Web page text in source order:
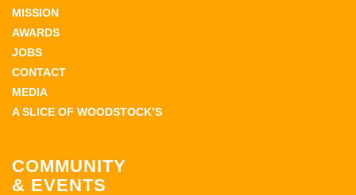
MISSION
AWARDS
JOBS
CONTACT
MEDIA
A SLICE OF WOODSTOCK’S
COMMUNITY
& EVENTS